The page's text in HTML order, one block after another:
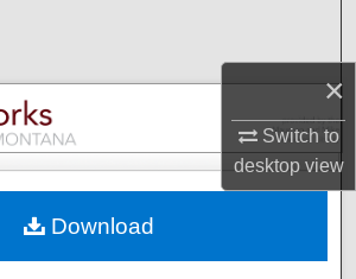
×
Switch to
desktopview
Collections
My Account
Commons Network™
Download